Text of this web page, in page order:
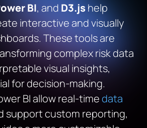
BI, and D3.jshelp
interactive and visually
These tools are
complex risk data
visual insights,
for decision-making.
BI allow real-timedata
support custom reporting,